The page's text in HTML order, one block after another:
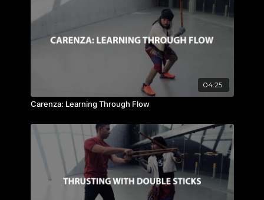
04:25
Carenza: Learning Through Flow